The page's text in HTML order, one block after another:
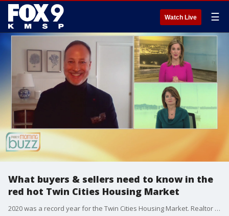
Watch Live ☰
What buyers & sellers need to know in the
red hot Twin Cities Housing Market
2020 was a record year for the Twin Cities Housing Market. Realtor Mark Parrish from Lake Sotheby's International Realty joined the Buzz with what buyers and sellers need to know to navigate the red hot market.